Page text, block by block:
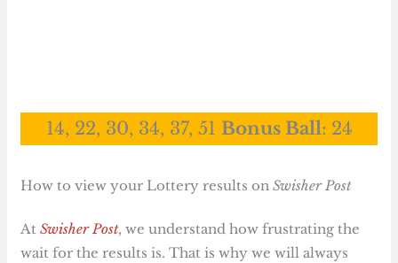
14, 22, 30, 34, 37, 51 Bonus Ball: 24
How to view your Lottery results onSwisher Post
AtSwisher Post, we understand how frustrating the
wait for the results is. That is why we will always